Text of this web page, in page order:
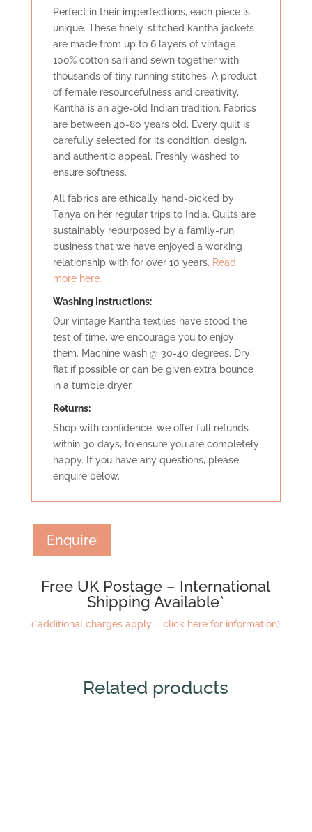
Perfect in their imperfections, each piece is
unique. These finely-stitched kantha jackets
are made from up to 6 layers of vintage
100% cotton sari and sewn together with
thousands of tiny running stitches. A product
of female resourcefulness and creativity,
Kantha is an age-old Indian tradition. Fabrics
are between 40-80 years old. Every quilt is
carefully selected for its condition, design,
and authentic appeal. Freshly washed to
ensure softness.
All fabrics are ethically hand-picked by
Tanya on her regular trips to India. Quilts are
sustainably repurposed by a family-run
business that we have enjoyed a working
relationship with for over 10 years. Read
more here.
Washing Instructions:
Our vintage Kantha textiles have stood the
test of time, we encourage you to enjoy
them. Machine wash @ 30-40 degrees. Dry
flat if possible or can be given extra bounce
in a tumble dryer.
Returns:
Shop with confidence: we offer full refunds
within 30 days, to ensure you are completely
happy. If you have any questions, please
enquire below.
Enquire
Free UK Postage – International
Shipping Available*
(*additional charges apply – click here for information)
Related products